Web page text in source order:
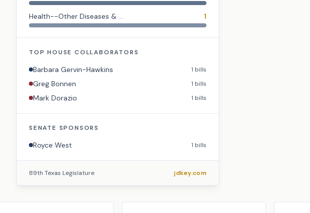
Health--Other Diseases & ... 1
TOPHOUSE COLLABORATORS
Barbara Gervin-Hawkins 1 bills
Greg Bonnen 1 bills
Mark Dorazio 1 bills
SENATE SPONSORS
Royce West 1 bills
89th Texas Legislature jdkey.com